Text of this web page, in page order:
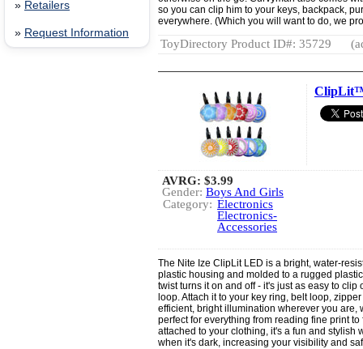
» Retailers
» Request Information
so you can clip him to your keys, backpack,
everywhere. (Which you will want to do, we
ToyDirectory Product ID#: 35729
AVRG: $3.99
Gender: Boys And Girls
Category: Electronics
Electronics-
Accessories
The Nite Ize ClipLit LED is a bright, water-
plastic housing and molded to a rugged
twist turns it on and off - it's just as easy to
loop. Attach it to your key ring, belt loop,
efficient, bright illumination wherever you are,
perfect for everything from reading fine print
attached to your clothing, it's a fun and stylish
when it's dark, increasing your visibility and